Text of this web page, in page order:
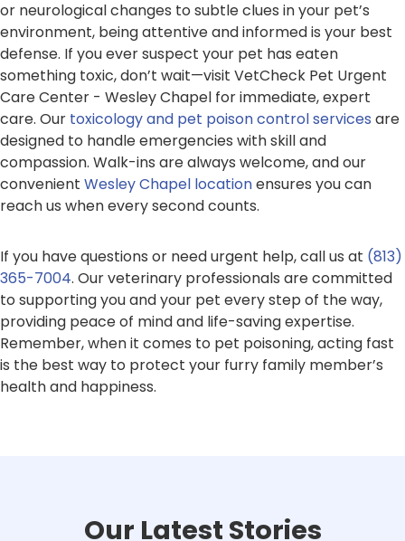
or neurological changes to subtle clues in your pet’s
environment, being attentive and informed is your best
defense. If you ever suspect your pet has eaten
something toxic, don’t wait—visit VetCheck Pet Urgent
Care Center - Wesley Chapel for immediate, expert
care. Our toxicology and pet poison control services are
designed to handle emergencies with skill and
compassion. Walk-ins are always welcome, and our
convenient Wesley Chapel locationensures you can
reach us when every second counts.
If you have questions or need urgent help, call us at (813)
365-7004. Our veterinary professionals are committed
to supporting you and your pet every step of the way,
providing peace of mind and life-saving expertise.
Remember, when it comes to pet poisoning, acting fast
is the best way to protect your furry family member’s
health and happiness.
Our Latest Stories